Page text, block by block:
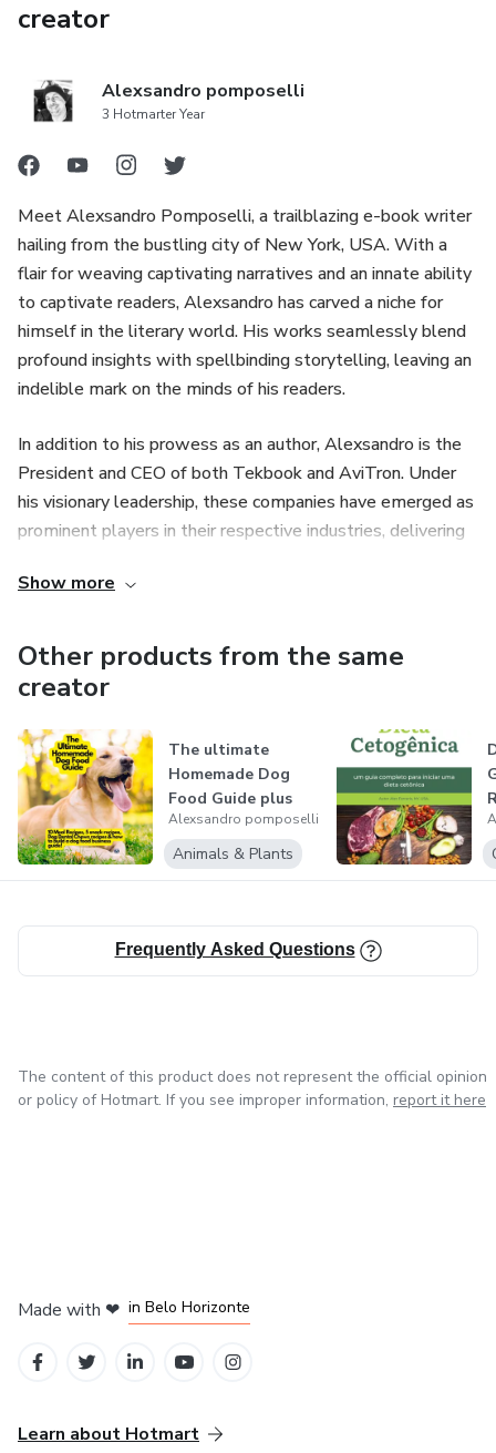
creator
Alexsandro pomposelli
3 Hotmarter Year
Meet Alexsandro Pomposelli, a trailblazing e-book writer
hailing from the bustling city of New York, USA. With a
flair for weaving captivating narratives and an innate ability
to captivate readers, Alexsandro has carved a niche for
himself in the literary world. His works seamlessly blend
profound insights with spellbinding storytelling, leaving an
indelible mark on the minds of his readers.
In addition to his prowess as an author, Alexsandro is the
President and CEO of both Tekbook and AviTron. Under
his visionary leadership, these companies have emerged as
prominent players in their respective industries, delivering
landscape. A master of his craft, Alexsandro Pomposelli is
the realms of e-book writing and technology.
Show more
Other products from the same
creator
The ultimate
Homemade Dog
Food Guide plus
recipes and how
to...
Alexsandro pomposelli
Animals & Plants
Frequently Asked Questions
The content of this product does not represent the official opinion
or policy of Hotmart. If you see improper information, report it here
Made with ❤ in Belo Horizonte
Learn about Hotmart